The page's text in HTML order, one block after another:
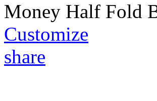
Money Half Fold
Customize
share